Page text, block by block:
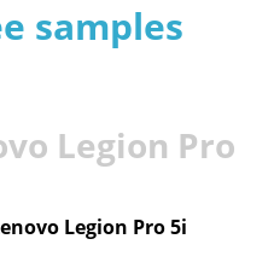
samples
Legion Pro
Legion Pro 5i